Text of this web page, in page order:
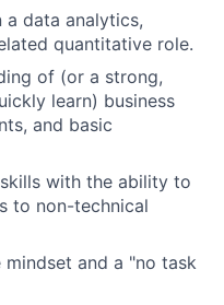
Blog
Careers
a data analytics,
quantitative role.
of (or a strong,
learn) business
and basic
with the ability to
to non-technical
and a "no task